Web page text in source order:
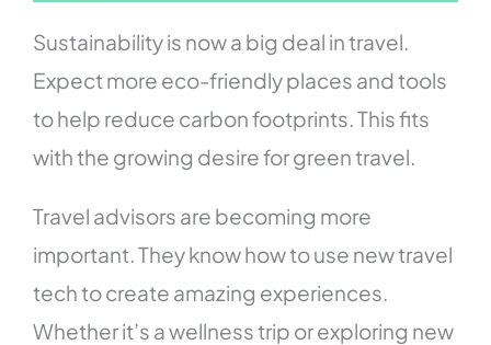
Sustainability is now a big deal in travel.
Expect more eco-friendly places and tools
to help reduce carbon footprints. This fits
with the growing desire for green travel.
Travel advisors are becoming more
important. They know how to use new travel
tech to create amazing experiences.
Whether it’s a wellness trip or exploring new